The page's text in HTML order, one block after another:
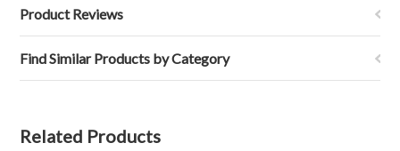
Product Reviews
Find Similar Products by Category
Related Products